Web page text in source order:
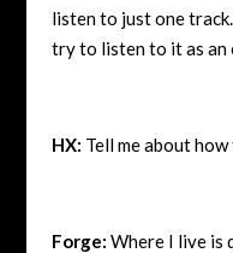
listen to just one
try to listen to it as an
HX: Tell me about
Forge: Where I live is